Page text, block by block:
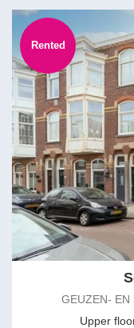
Rented
GEUZEN- EN
Upper